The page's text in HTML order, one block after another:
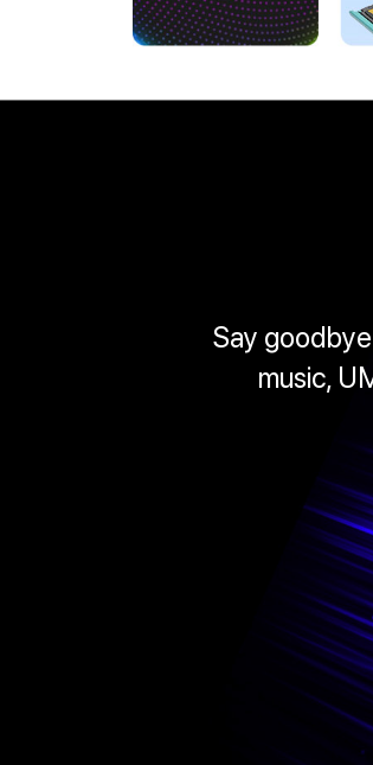
Say
music,